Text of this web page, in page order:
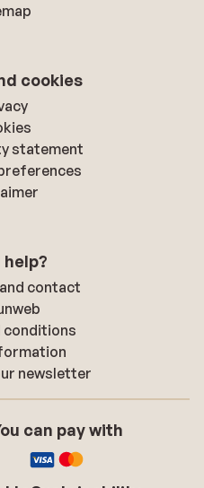
cookies
statement
help?
contact
conditions
newsletter
can pay with